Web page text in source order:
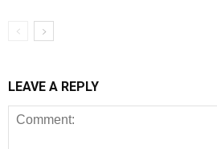
LEAVE A REPLY